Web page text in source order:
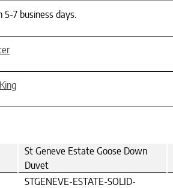
7 business days.
St Geneve Estate Goose Down
Duvet
STGENEVE-ESTATE-SOLID-